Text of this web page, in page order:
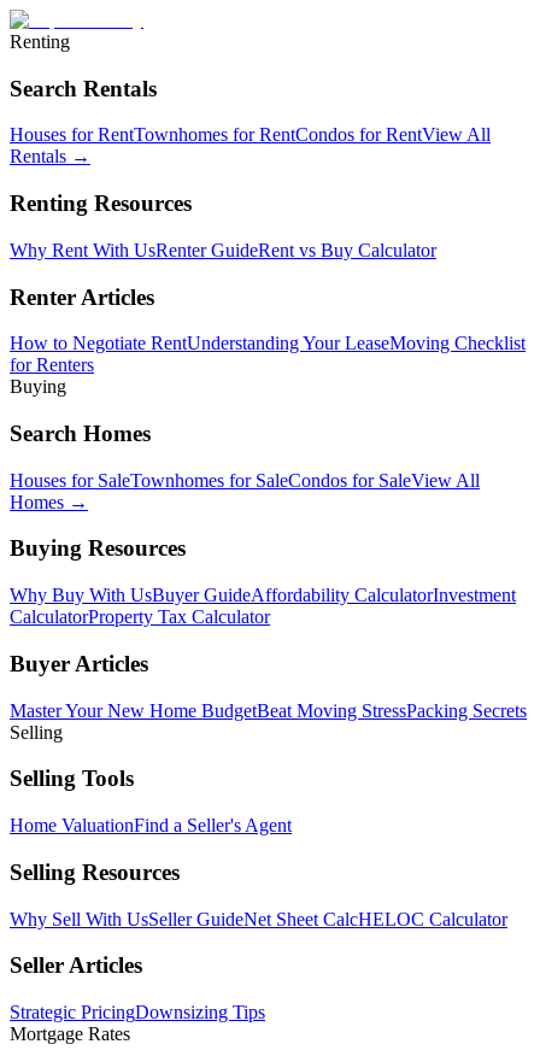
Renting
Search Rentals
Houses for RentTownhomes for RentCondos for RentView All
Rentals →
Renting Resources
Why Rent With UsRenter GuideRent vs Buy Calculator
Renter Articles
How to Negotiate RentUnderstanding Your LeaseMoving Checklist
for Renters
Buying
Search Homes
Houses for SaleTownhomes for SaleCondos for SaleView All
Homes →
Buying Resources
Why Buy With UsBuyer GuideAffordability CalculatorInvestment
CalculatorProperty Tax Calculator
Buyer Articles
Master Your New Home BudgetBeat Moving StressPacking Secrets
Selling
Selling Tools
Home ValuationFind a Seller's Agent
Selling Resources
Why Sell With UsSeller GuideNet Sheet CalcHELOC Calculator
Seller Articles
Strategic PricingDownsizing Tips
Mortgage Rates